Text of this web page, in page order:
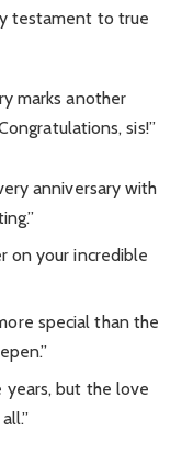
testament to true
marks another
sis!”
anniversary with
on your incredible
special than the
but the love